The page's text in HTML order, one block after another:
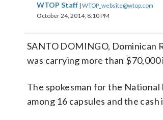
WTOP Staff | WTOP_website@wtop.com
October 24, 2014, 8:10 PM
SANTO DOMINGO, Dominican
was carrying more than
The spokesman for the National
among 16 capsules and the